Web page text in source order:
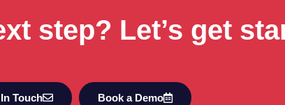
step? Let’s get
Touch Book a Demo